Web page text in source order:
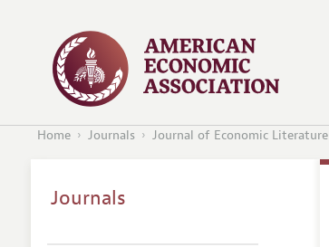
Home Journals Journal of Economic Literature
Journals